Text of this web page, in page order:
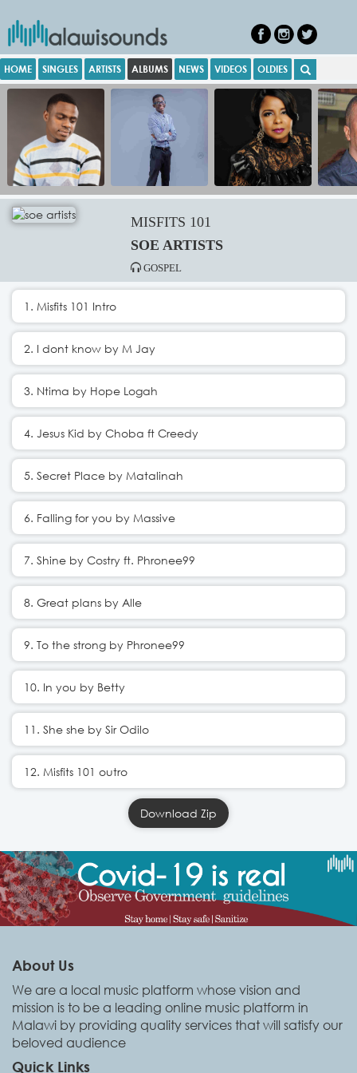
HOME SINGLES ARTISTS ALBUMS NEWS VIDEOS OLDIES
MISFITS 101
SOE ARTISTS
GOSPEL
1. Misfits 101 Intro
2. I dont know by M Jay
3. Ntima by Hope Logah
4. Jesus Kid by Choba ft Creedy
5. Secret Place by Matalinah
6. Falling for you by Massive
7. Shine by Costry ft. Phronee99
8. Great plans by Alle
9. To the strong by Phronee99
10. In you by Betty
11. She she by Sir Odilo
12. Misfits 101 outro
Download Zip
About Us
We are a local music platform whose vision and
mission is to be a leading online music platform in
Malawi by providing quality services that will satisfy our
beloved audience
Quick Links